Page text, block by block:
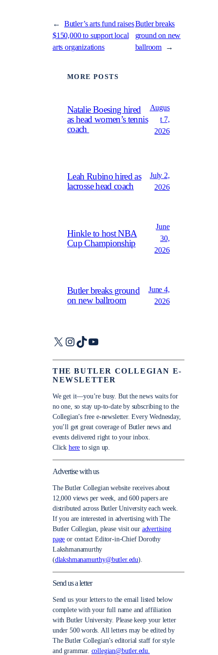
←
Butler’s arts fund raises
$150,000 to support local
arts organizations
Butler breaks
ground on new
ballroom
→
MORE POSTS
Natalie Boesing hired
as head women’s tennis
coach
Augus
t 7,
2026
Leah Rubino hired as
lacrosse head coach
July 2,
2026
Hinkle to host NBA
Cup Championship
June
30,
2026
Butler breaks ground
on new ballroom
June 4,
2026
X Instagram
TikTokYouTube
THE BUTLER COLLEGIAN E-
NEWSLETTER
We get it—you’re busy. But the news waits for
no one, so stay up-to-date by subscribing to the
Collegian’s free e-newsletter. Every Wednesday,
you’ll get great coverage of Butler news and
events delivered right to your inbox.
Click here to sign up.
Advertise with us
The Butler Collegian website receives about
12,000 views per week, and 600 papers are
distributed across Butler University each week.
If you are interested in advertising with The
Butler Collegian, please visit our advertising
page or contact Editor-in-Chief Dorothy
Lakshmanamurthy
(dlakshmanamurthy@butler.edu).
Send us a letter
Send us your letters to the email listed below
complete with your full name and affiliation
with Butler University. Please keep your letter
under 500 words. All letters may be edited by
The Butler Collegian’s editorial staff for style
and grammar. collegian@butler.edu.